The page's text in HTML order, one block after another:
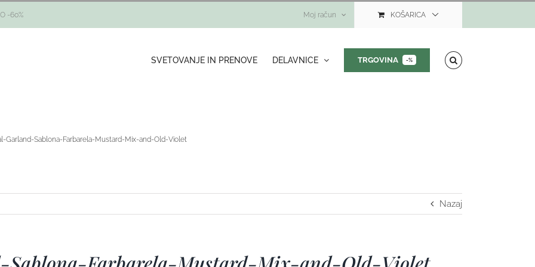
-60% Moj račun KOŠARICA
SVETOVANJE IN PRENOVE DELAVNICE TRGOVINA -%
Garland-Sablona-Farbarela-Mustard-Mix-and-Old-Violet
Nazaj